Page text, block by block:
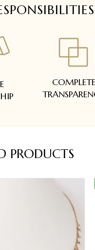
COMPLETE
PRODUCTS